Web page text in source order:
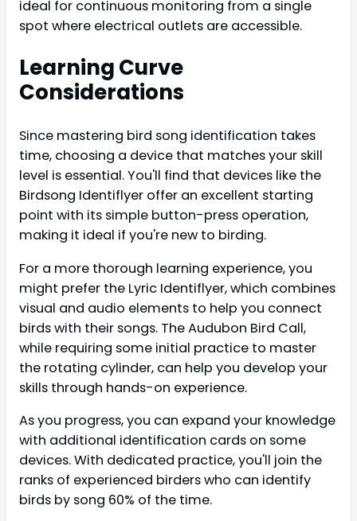
ideal for continuous monitoring from a single
spot where electrical outlets are accessible.
Learning Curve
Considerations
Since mastering bird song identification takes
time, choosing a device that matches your skill
level is essential. You'll find that devices like the
Birdsong Identiflyer offer an excellent starting
point with its simple button-press operation,
making it ideal if you're new to birding.
For a more thorough learning experience, you
might prefer the Lyric Identiflyer, which combines
visual and audio elements to help you connect
birds with their songs. The Audubon Bird Call,
while requiring some initial practice to master
the rotating cylinder, can help you develop your
skills through hands-on experience.
As you progress, you can expand your knowledge
with additional identification cards on some
devices. With dedicated practice, you'll join the
ranks of experienced birders who can identify
birds by song 60% of the time.